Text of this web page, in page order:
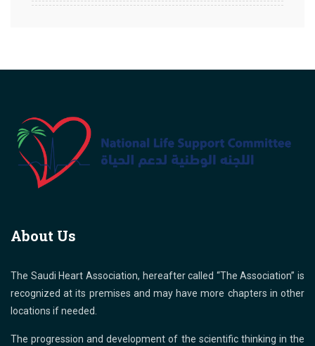
About Us
The Saudi Heart Association, hereafter called “The Association” is
recognized at its premises and may have more chapters in other
locations if needed.
The progression and development of the scientific thinking in the